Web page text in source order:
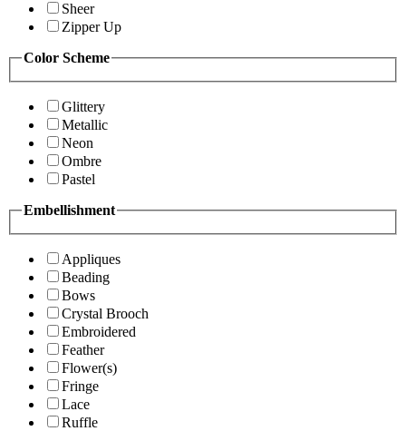
Sheer
Zipper Up
Color Scheme
Glittery
Metallic
Neon
Ombre
Pastel
Embellishment
Appliques
Beading
Bows
Crystal Brooch
Embroidered
Feather
Flower(s)
Fringe
Lace
Ruffle